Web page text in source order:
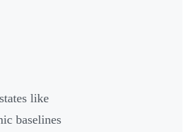
like
baselines